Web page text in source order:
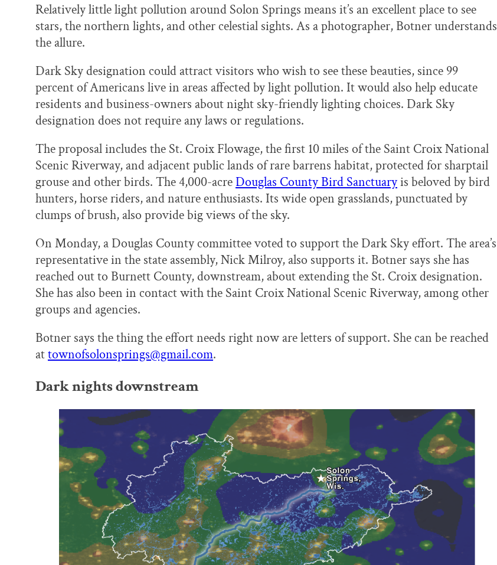
Relatively little light pollution around Solon Springs means it’s an excellent place to see
stars, the northern lights, and other celestial sights. As a photographer, Botner understands
the allure.
Dark Sky designation could attract visitors who wish to see these beauties, since 99
percent of Americans live in areas affected by light pollution. It would also help educate
residents and business-owners about night sky-friendly lighting choices. Dark Sky
designation does not require any laws or regulations.
The proposal includes the St. Croix Flowage, the first 10 miles of the Saint Croix National
Scenic Riverway, and adjacent public lands of rare barrens habitat, protected for sharptail
grouse and other birds. The 4,000-acreDouglas County Bird Sanctuaryis beloved by bird
hunters, horse riders, and nature enthusiasts. Its wide open grasslands, punctuated by
clumps of brush, also provide big views of the sky.
On Monday, a Douglas County committee voted to support the Dark Sky effort. The area’s
representative in the state assembly, Nick Milroy, also supports it. Botner says she has
reached out to Burnett County, downstream, about extending the St. Croix designation.
She has also been in contact with the Saint Croix National Scenic Riverway, among other
groups and agencies.
Botner says the thing the effort needs right now are letters of support. She can be reached
attownofsolonsprings@gmail.com.
Dark nights downstream